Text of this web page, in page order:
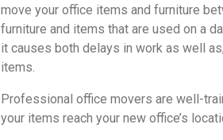
move your office items and furniture
furniture and items that are used on a
it causes both delays in work as well
items.
Professional office movers are well-
your items reach your new office’s